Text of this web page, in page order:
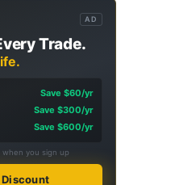
AD
Trade.
Save $60/yr
Save $300/yr
Save $600/yr
when you sign up